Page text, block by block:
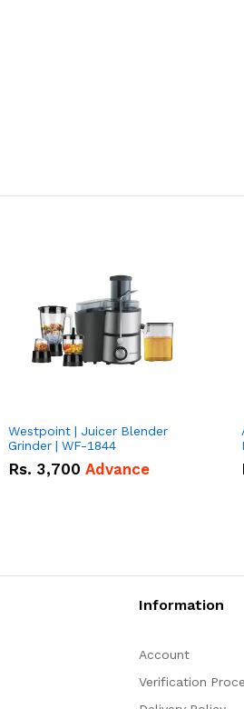
Westpoint | Juicer Blender
Grinder | WF-1844
Rs. 3,700 Advance
Information
Account
Verification